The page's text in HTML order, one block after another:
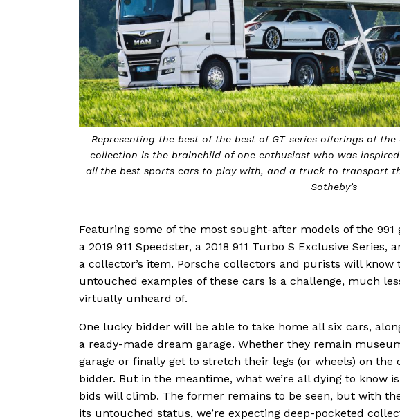
Representing the best of the best of GT-series offerings of the
collection is the brainchild of one enthusiast who was
all the best sports cars to play with, and a truck to transport
Sotheby’s
Featuring some of the most sought-after models of the
a 2019 911 Speedster, a 2018 911 Turbo S Exclusive Series,
a collector’s item. Porsche collectors and purists will
untouched examples of these cars is a challenge, much
virtually unheard of.
One lucky bidder will be able to take home all six cars,
a ready-made dream garage. Whether they remain
garage or finally get to stretch their legs (or wheels) on the
bidder. But in the meantime, what we’re all dying to know
bids will climb. The former remains to be seen, but with
its untouched status, we’re expecting deep-pocketed